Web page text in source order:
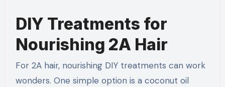
DIY Treatments for
Nourishing 2A Hair
For 2A hair, nourishing DIY treatments can work
wonders. One simple option is a coconut oil